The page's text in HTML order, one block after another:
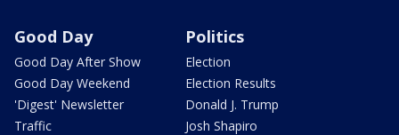
Good Day
Good Day After Show
Good Day Weekend
'Digest' Newsletter
Traffic
Politics
Election
Election Results
Donald J. Trump
Josh Shapiro